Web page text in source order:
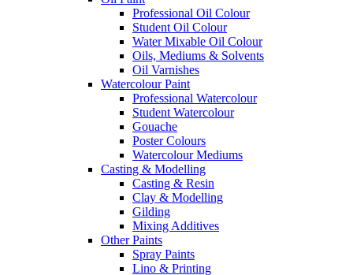
Professional Oil Colour
Student Oil Colour
Water Mixable Oil Colour
Oils, Mediums & Solvents
Oil Varnishes
Watercolour Paint
Professional Watercolour
Student Watercolour
Gouache
Poster Colours
Watercolour Mediums
Casting & Modelling
Casting & Resin
Clay & Modelling
Gilding
Mixing Additives
Other Paints
Spray Paints
Lino & Printing